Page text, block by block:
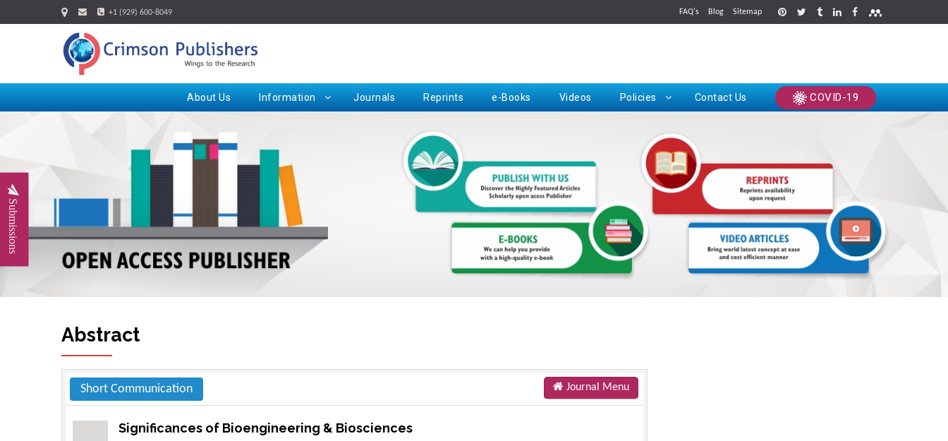
+1 (929) 600-8049 FAQ's Blog Sitemap
About Us Information Journals Reprints e-Books Videos Policies Contact Us COVID-19
Submissions
Abstract
Short Communication Journal Menu
Significances of Bioengineering & Biosciences
Request for Hard Copy